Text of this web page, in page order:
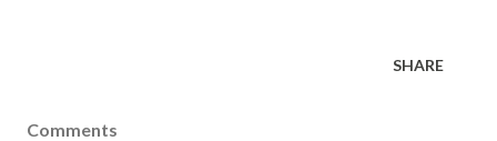
SHARE
Comments